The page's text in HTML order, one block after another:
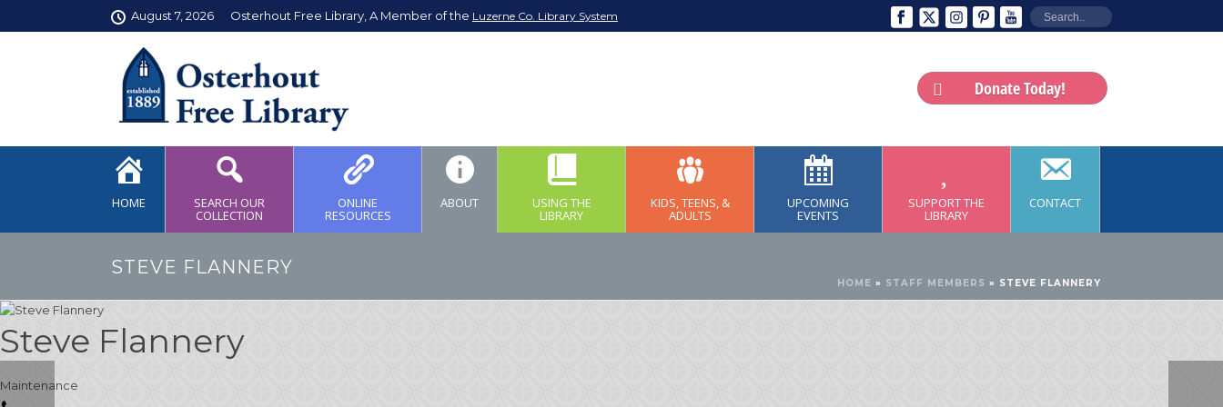
August 7, 2026 Osterhout Free Library, A Member of the Luzerne Co. Library System
Donate Today!
HOME SEARCH OUR
COLLECTION
ONLINE
RESOURCES
ABOUT USING THE
LIBRARY
KIDS, TEENS, &
ADULTS
UPCOMING
EVENTS
SUPPORT THE
LIBRARY
CONTACT
STEVE FLANNERY
HOME » STAFF MEMBERS » STEVE FLANNERY
Steve Flannery
Maintenance